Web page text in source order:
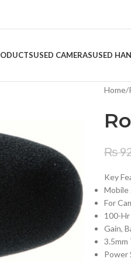
USED CAMERASUSED
Home/
₨
Key
Mobile
For
100-
Gain,
Power